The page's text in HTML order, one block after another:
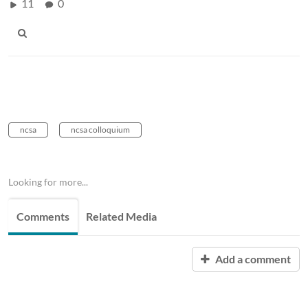
11 0
ncsa ncsa colloquium
Looking for more...
Comments Related Media
Add a comment